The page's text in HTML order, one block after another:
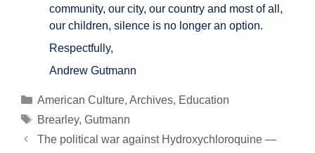
community, our city, our country and most of all,
our children, silence is no longer an option.
Respectfully,
Andrew Gutmann
Categories
American Culture, Archives, Education
Tags
Brearley, Gutmann
PostThe political war against Hydroxychloroquine —